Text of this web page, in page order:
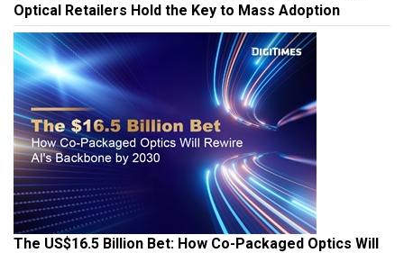
Optical Retailers Hold the Key to Mass Adoption
The US$16.5 Billion Bet: How Co-Packaged Optics Will